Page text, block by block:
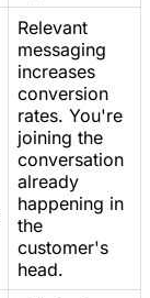
Relevant
messaging
increases
conversion
rates. You're
joining the
conversation
already
happening in
the
customer's
head.